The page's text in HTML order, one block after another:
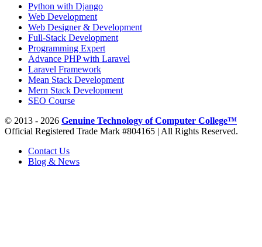
Python with Django
Web Development
Web Designer & Development
Full-Stack Development
Programming Expert
Advance PHP with Laravel
Laravel Framework
Mean Stack Development
Mern Stack Development
SEO Course
© 2013 - 2026 Genuine Technology of Computer College™
Official Registered Trade Mark #804165 | All Rights Reserved.
Contact Us
Blog & News